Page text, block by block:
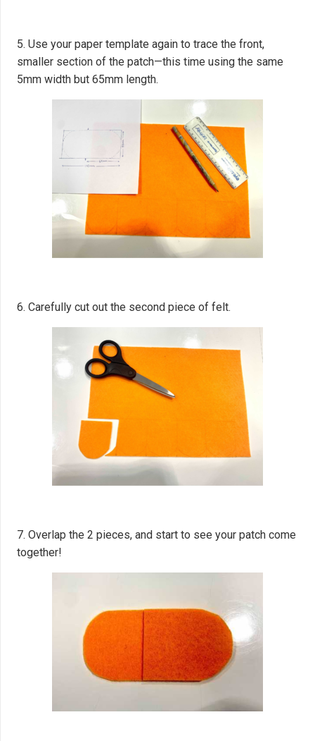
5. Use your paper template again to trace the front,
smaller section of the patch—this time using the same
5mm width but 65mm length.
6. Carefully cut out the second piece of felt.
7. Overlap the 2 pieces, and start to see your patch come
together!